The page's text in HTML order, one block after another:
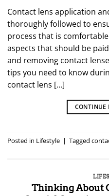
Contact lens application
thoroughly followed to
process that is
aspects that should be
and removing contact
tips you need to know
contact lens […]
CONTINUE
Posted in Lifestyle | Tagged
Thinking About